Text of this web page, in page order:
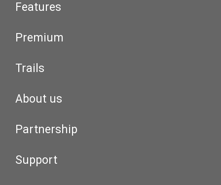
Features
Premium
Trails
About us
Partnership
Support